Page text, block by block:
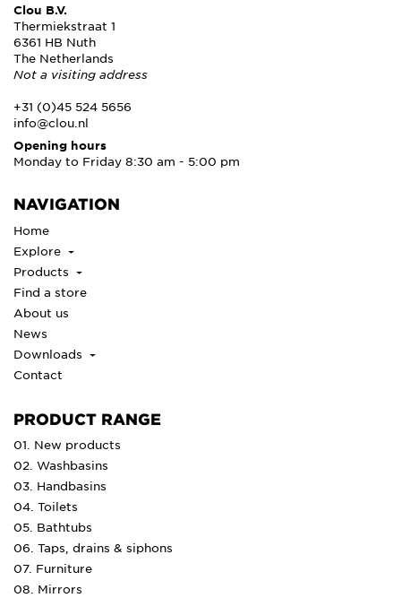
Clou B.V.
Thermiekstraat 1
6361 HB Nuth
The Netherlands
Not a visiting address
+31 (0)45 524 5656
info@clou.nl
Opening hours
Monday to Friday 8:30 am - 5:00 pm
NAVIGATION
Home
Explore
Products
Find a store
About us
News
Downloads
Contact
PRODUCT RANGE
01. New products
02. Washbasins
03. Handbasins
04. Toilets
05. Bathtubs
06. Taps, drains & siphons
07. Furniture
08. Mirrors